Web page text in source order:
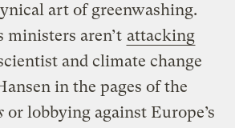
art of greenwashing.
ministers aren’t attacking
and climate change
in the pages of the
or lobbying against Europe’s